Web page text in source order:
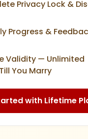
Privacy Lock &
Progress &
Validity — Unlimited
You Marry
with Lifetime